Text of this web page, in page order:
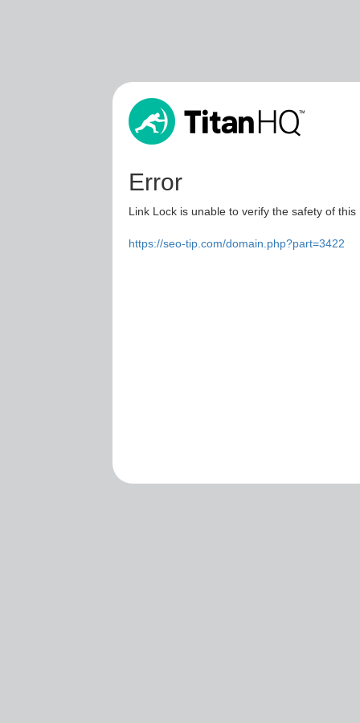
Error
Link Lock is unable to verify the safety of
https://seo-tip.com/domain.php?part=3422